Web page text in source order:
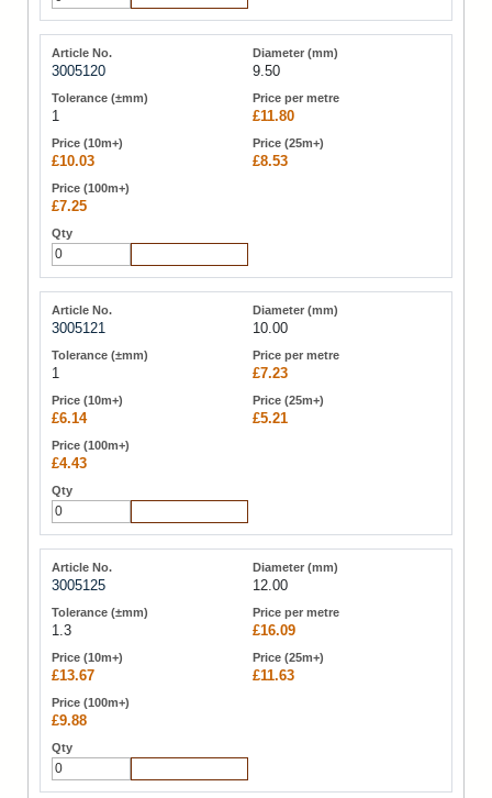
3005120 9.50
1 £11.80
£10.03 £8.53
£7.25
3005121 10.00
1 £7.23
£6.14 £5.21
£4.43
3005125 12.00
1.3 £16.09
£13.67 £11.63
£9.88